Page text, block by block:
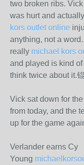
two broken ribs.
was hurt and
kors outlet online
anything, not a
really michael kors
and played is kind
think twice about it.
Vick sat down for
from today, and the
up for the game
Verlander earns Cy
Young